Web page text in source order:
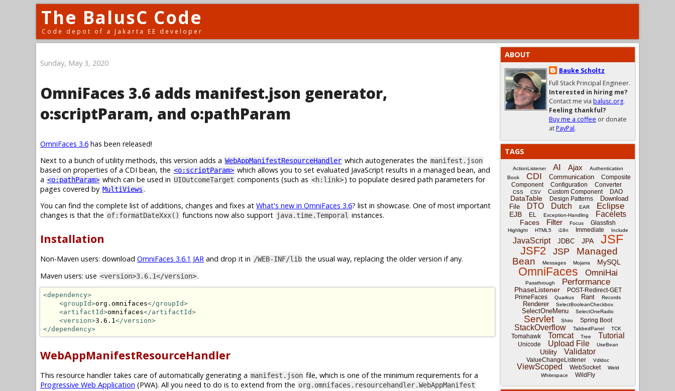
The BalusC Code
Code depot of a Jakarta EE developer
Sunday, May 3, 2020
OmniFaces 3.6 adds manifest.json generator,
o:scriptParam, and o:pathParam
OmniFaces 3.6 has been released!
Next to a bunch of utility methods, this version adds a WebAppManifestResourceHandler which autogenerates the manifest.json
based on properties of a CDI bean, the <o:scriptParam> which allows you to set evaluated JavaScript results in a managed bean, and
a <o:pathParam> which can be used in UIOutcomeTarget components (such as <h:link>) to populate desired path parameters for
pages covered by MultiViews.
You can find the complete list of additions, changes and fixes at What's new in OmniFaces 3.6? list in showcase. One of most important
changes is that the of:formatDateXxx() functions now also support java.time.Temporal instances.
Installation
Non-Maven users: download OmniFaces 3.6.1 JAR and drop it in /WEB-INF/lib the usual way, replacing the older version if any.
Maven users: use <version>3.6.1</version>.
<dependency>
<groupId>org.omnifaces</groupId>
<artifactId>omnifaces</artifactId>
<version>3.6.1</version>
</dependency>
WebAppManifestResourceHandler
This resource handler takes care of automatically generating a manifest.json file, which is one of the minimum requirements for a
Progressive Web Application (PWA). All you need to do is to extend from the org.omnifaces.resourcehandler.WebAppManifest
ABOUT
Bauke Scholtz
Full Stack Principal Engineer.
Interested in hiring me?
Contact me via balusc.org.
Feeling thankful?
Buy me a coffee or donate
atPayPal.
TAGS
ActionListener AI Ajax
Authentication
Book
CDI Communication
Composite
Component
Configuration Converter
CSS CSV Custom Component DAO
DataTable Design Patterns
Download
File
DTO Dutch EAR Eclipse
EJB EL Exception-Handling Facelets
Faces Filter Focus Glassfish
Highlight HTML5 i18n Immediate Include
JavaScript JDBC JPA JSF
JSF2 JSP
Managed
Bean
Messages Mojarra MySQL
OmniFaces OmniHai
Passthrough Performance
PhaseListener
POST-Redirect-GET
PrimeFaces
Quarkus Rant Records
Renderer SelectBooleanCheckbox
SelectOneMenu SelectOneRadio
Servlet Shiro Spring Boot
StackOverflow TabbedPanel TCK
Tomahawk Tomcat Tree Tutorial
Unicode Upload File UseBean
Utility Validator
ValueChangeListener Vdldoc
ViewScoped WebSocket
Weld
Whitespace
WildFly